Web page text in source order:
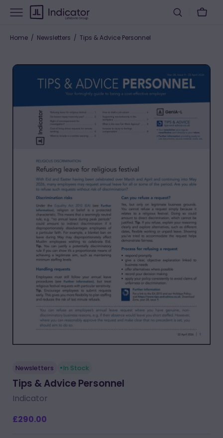
Skip
to
Cart
Home Newsletters Tips & Advice Personnel
Newsletters In Stock
Tips & Advice Personnel
Indicator
£290.00